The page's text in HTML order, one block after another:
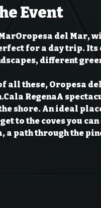
Event
Oropesa del Mar,
for a day trip. Its
different
all these, Oropesa
Cala RegenaA
shore. An ideal
to the coves you
a path through the